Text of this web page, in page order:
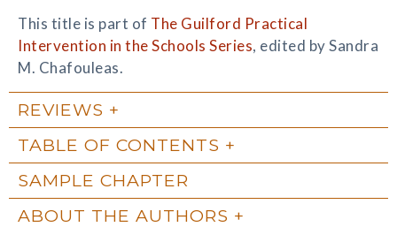
This title is part of The Guilford Practical
Intervention in the Schools Series, edited by Sandra
M. Chafouleas.
REVIEWS
TABLE OF CONTENTS
SAMPLE CHAPTER
ABOUT THE AUTHORS